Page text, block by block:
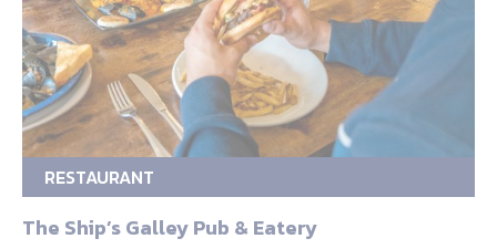
RESTAURANT
The Ship’s Galley Pub & Eatery